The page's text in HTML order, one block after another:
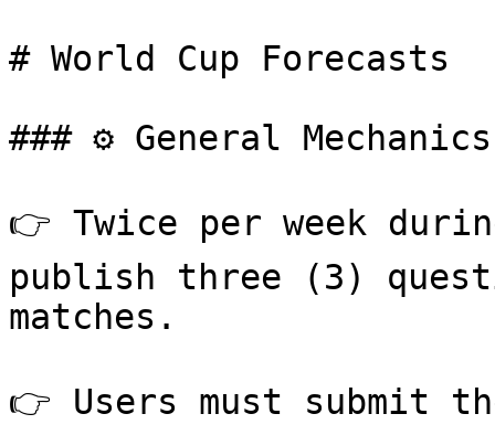
# World Cup Forecasts
### ⚙️ General Mechanics
👉 Twice per week
publish three (3)
matches.
👉 Users must submit